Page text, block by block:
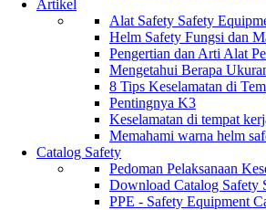
Artikel
Alat Safety Safety
Helm Safety Fungsi dan
Pengertian dan Arti Alat
Mengetahui Berapa
8 Tips Keselamatan di
Pentingnya K3
Keselamatan di tempat
Memahami warna helm
Catalog Safety
Pedoman Pelaksanaan
Download Catalog Safety
PPE - Safety Equipment